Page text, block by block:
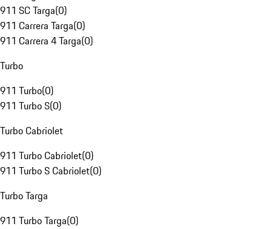
911 SC Targa(0)
911 Carrera Targa(0)
911 Carrera 4 Targa(0)
Turbo
911 Turbo(0)
911 Turbo S(0)
Turbo Cabriolet
911 Turbo Cabriolet(0)
911 Turbo S Cabriolet(0)
Turbo Targa
911 Turbo Targa(0)